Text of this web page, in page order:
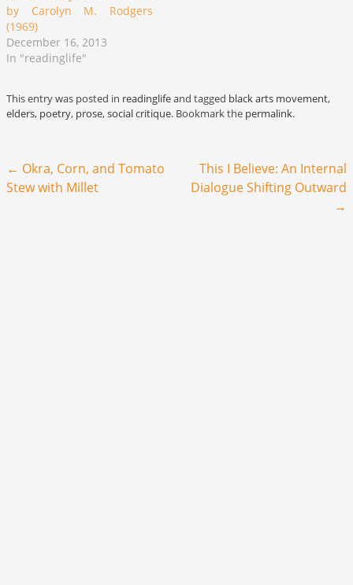
by Carolyn M. Rodgers
(1969)
December 16, 2013
In "readinglife"
This entry was posted in readinglifeand tagged black arts movement,
elders, poetry, prose,social critique. Bookmark the permalink.
Post navigation
← Okra, Corn, and Tomato
Stew with Millet
This I Believe: An Internal
Dialogue Shifting Outward
→